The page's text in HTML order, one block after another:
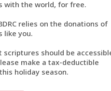
文
ខ្មែរ
with the world, for free.
relies on the donations of
like you.
should be
make a tax-deductible
holiday season.